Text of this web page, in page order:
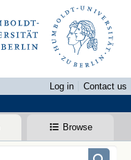
Log in
Contact us
Browse